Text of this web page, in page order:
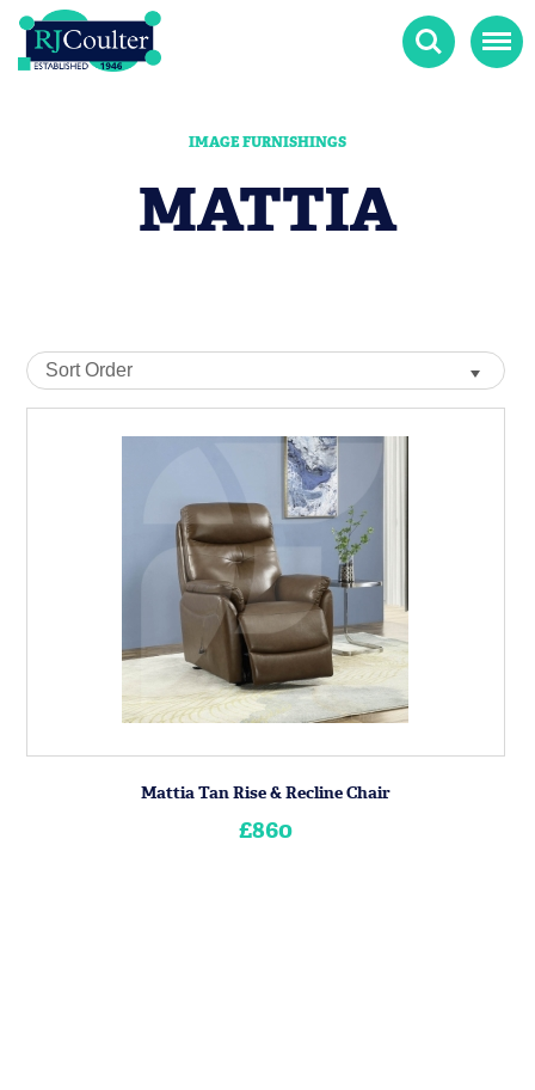
Search Menu
IMAGE FURNISHINGS
MATTIA
Mattia Tan Rise & Recline Chair
£860